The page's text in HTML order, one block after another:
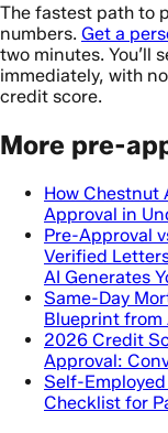
The fastest path to
numbers. Get a
two minutes. You’ll
immediately, with
credit score.
More pre-
How Chestnut
Approval in
Pre-Approval
Verified
AI Generates
Same-Day
Blueprint from
2026 Credit
Approval:
Self-
Checklist for